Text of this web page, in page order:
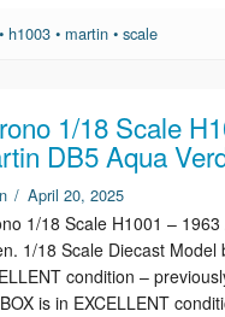
•h1003 • martin •scale
1/18 Scale
DB5 Aqua
/ April 20, 2025
1/18 Scale H1001 –
1/18 Scale Diecast Model
condition –
is in EXCELLENT